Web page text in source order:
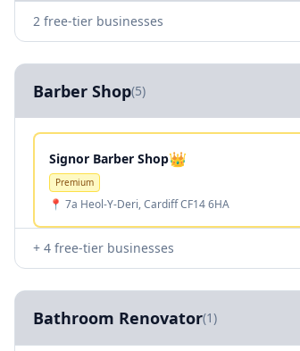
2 free-tier businesses
Barber Shop(5)
Signor Barber Shop👑
Premium
📍 7a Heol-Y-Deri, Cardiff CF14 6HA
+ 4 free-tier businesses
Bathroom Renovator(1)